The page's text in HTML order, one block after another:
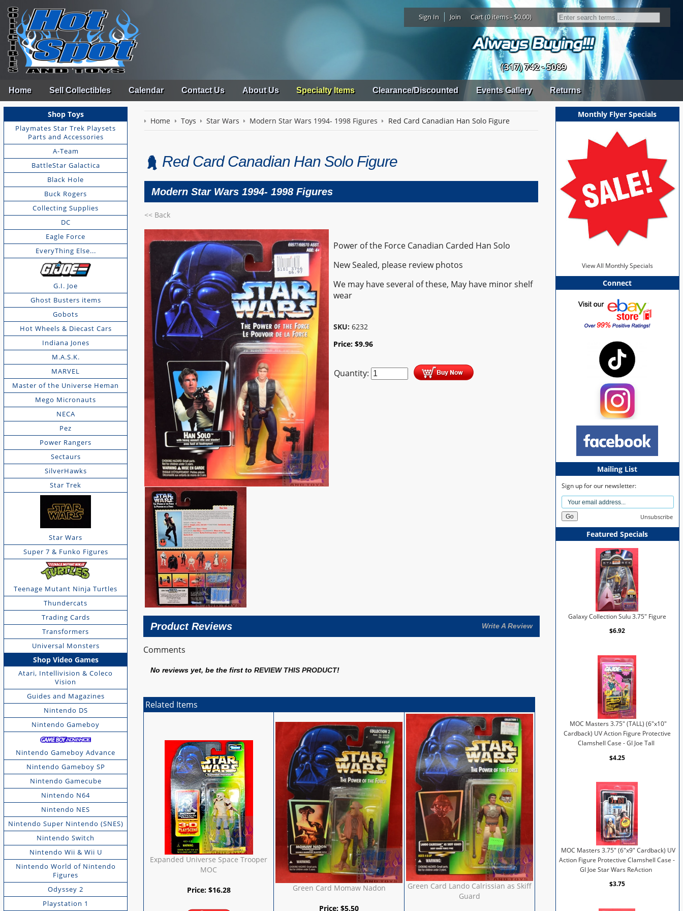
Sign In Join Cart (0 items - $0.00)
(317) 742 - 5089
Home Sell Collectibles Calendar Contact Us About Us Specialty Items Clearance/Discounted Events Gallery Returns
Shop Toys
Playmates Star Trek Playsets
Parts and Accessories
A-Team
BattleStar Galactica
Black Hole
Buck Rogers
Collecting Supplies
DC
Eagle Force
EveryThing Else...
G.I. Joe
Ghost Busters items
Gobots
Hot Wheels & Diecast Cars
Indiana Jones
M.A.S.K.
MARVEL
Master of the Universe Heman
Mego Micronauts
NECA
Pez
Power Rangers
Sectaurs
SilverHawks
Star Trek
Star Wars
Super 7 & Funko Figures
Teenage Mutant Ninja Turtles
Thundercats
Trading Cards
Transformers
Universal Monsters
Shop Video Games
Atari, Intellivision & Coleco
Vision
Guides and Magazines
Nintendo DS
Nintendo Gameboy
Nintendo Gameboy Advance
Nintendo Gameboy SP
Nintendo Gamecube
Nintendo N64
Nintendo NES
Nintendo Super Nintendo (SNES)
Nintendo Switch
Nintendo Wii & Wii U
Nintendo World of Nintendo
Figures
Odyssey 2
Playstation 1
Home Toys Star Wars Modern Star Wars 1994- 1998 Figures Red Card Canadian Han Solo Figure
Red Card Canadian Han Solo Figure
Modern Star Wars 1994- 1998 Figures
<< Back
Power of the Force Canadian Carded Han Solo
New Sealed, please review photos
We may have several of these, May have minor shelf
wear
SKU: 6232
Price:$9.96
Quantity:
Product Reviews Write A Review
Comments
No reviews yet, be the first toREVIEW THIS PRODUCT!
Related Items
Expanded Universe Space Trooper
MOC
Price: $16.28 Green Card Momaw Nadon
Price:$5.50
Green Card Lando Calrissian as Skiff
Guard
Monthly Flyer Specials
View All Monthly Specials
Connect
Mailing List
Sign up for our newsletter:
Unsubscribe
Featured Specials
Galaxy Collection Sulu 3.75" Figure
$6.92
MOC Masters 3.75" (TALL) (6"x10"
Cardback) UV Action Figure Protective
Clamshell Case - GI Joe Tall
$4.25
MOC Masters 3.75" (6"x9" Cardback) UV
Action Figure Protective Clamshell Case -
GI Joe Star Wars ReAction
$3.75